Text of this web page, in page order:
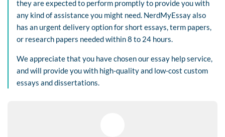
they are expected to perform promptly to provide you with
any kind of assistance you might need. NerdMyEssay also
has an urgent delivery option for short essays, term papers,
or research papers needed within 8 to 24 hours.
We appreciate that you have chosen our essay help service,
and will provide you with high-quality and low-cost custom
essays and dissertations.